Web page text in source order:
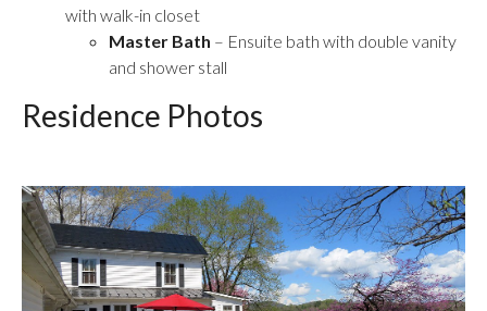
with walk-in closet
Master Bath – Ensuite bath with double vanity
and shower stall
Residence Photos